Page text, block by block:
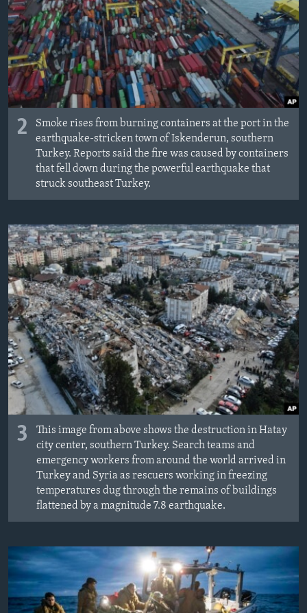
2
Smoke rises from burning containers at the port in the
earthquake-stricken town of Iskenderun, southern
Turkey. Reports said the fire was caused by containers
that fell down during the powerful earthquake that
struck southeast Turkey.
3
This image from above shows the destruction in Hatay
city center, southern Turkey. Search teams and
emergency workers from around the world arrived in
Turkey and Syria as rescuers working in freezing
temperatures dug through the remains of buildings
flattened by a magnitude 7.8 earthquake.